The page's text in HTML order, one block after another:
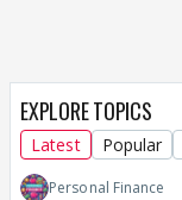
EXPLORE TOPICS
Latest Popular
Personal Finance